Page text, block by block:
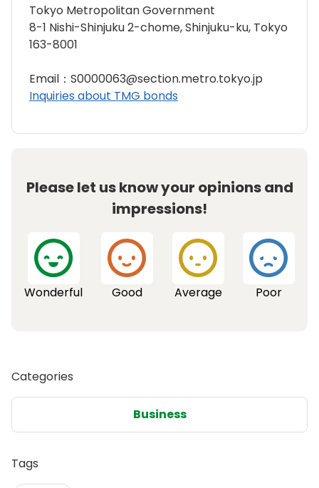
Tokyo Metropolitan Government
8-1 Nishi-Shinjuku 2-chome, Shinjuku-ku, Tokyo
163-8001
Email：S0000063@section.metro.tokyo.jp
Inquiries about TMG bonds
Please let us know your opinions and
impressions!
Wonderful Good Average Poor
Categories
Business
Tags